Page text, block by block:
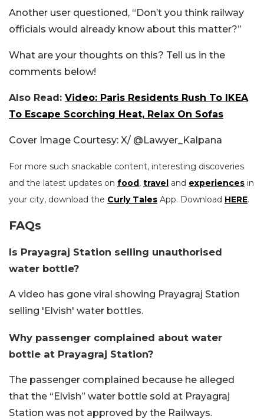
Another user questioned, “Don’t you think railway
officials would already know about this matter?”
What are your thoughts on this? Tell us in the
comments below!
Also Read: Video: Paris Residents Rush To IKEA
To Escape Scorching Heat, Relax On Sofas
Cover Image Courtesy: X/ @Lawyer_Kalpana
For more such snackable content, interesting discoveries
and the latest updates on food, travel and experiences in
your city, download the Curly Tales App. Download HERE.
FAQs
Is Prayagraj Station selling unauthorised
water bottle?
A video has gone viral showing Prayagraj Station
selling 'Elvish' water bottles.
Why passenger complained about water
bottle at Prayagraj Station?
The passenger complained because he alleged
that the “Elvish” water bottle sold at Prayagraj
Station was not approved by the Railways.